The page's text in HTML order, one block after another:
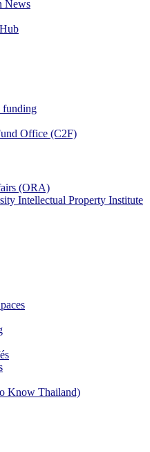
News
funding
Office (C2F)
(ORA)
Intellectual Property Institute
Know Thailand)